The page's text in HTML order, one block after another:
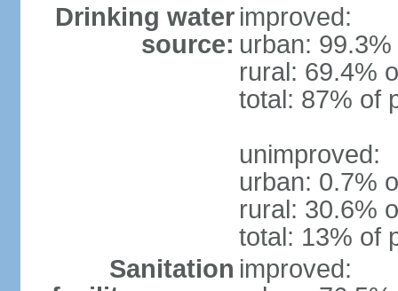
Drinking water
source:
improved:
urban:
rural: 69.4%
total: 87% of
unimproved:
urban: 0.7%
rural: 30.6%
total: 13% of
Sanitation improved: